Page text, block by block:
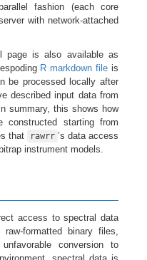
fashion (each core
with network-attached
page is also available as
R markdown file is
be processed locally after
described input data from
In summary, this shows how
constructed starting from
that
rawrr ’s data access
instrument models.
access to spectral data
formatted binary files,
conversion to